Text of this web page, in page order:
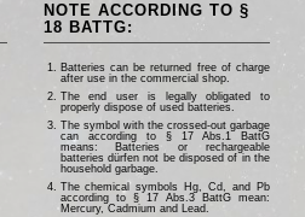
NOTE ACCORDING TO §
18 BATTG:
Batteries can be returned free of charge
after use in the commercial shop.
The end user is legally obligated to
properly dispose of used batteries.
The symbol with the crossed-out garbage
can according to § 17 Abs.1 BattG
means: Batteries or rechargeable
batteries dürfen not be disposed of in the
household garbage.
The chemical symbols Hg, Cd, and Pb
according to § 17 Abs.3 BattG mean:
Mercury, Cadmium and Lead.